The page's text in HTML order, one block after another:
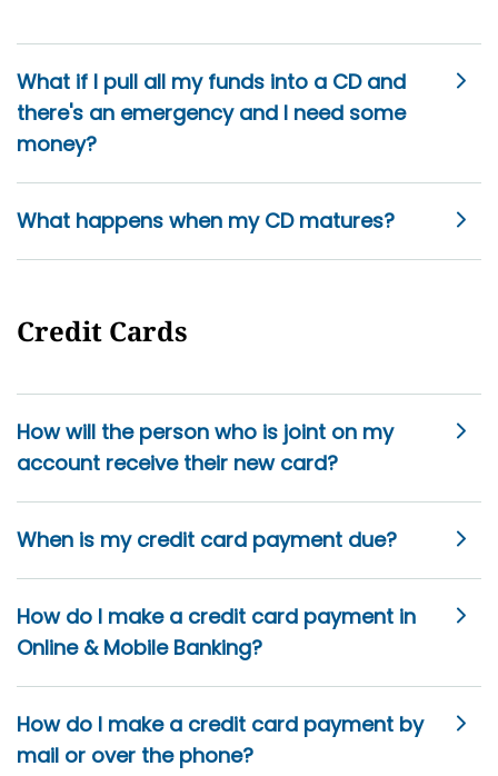
What if I pull all my funds into a CD and
there's an emergency and I need some
money?
What happens when my CD matures?
Credit Cards
How will the person who is joint on my
account receive their new card?
When is my credit card payment due?
How do I make a credit card payment in
Online & Mobile Banking?
How do I make a credit card payment by
mail or over the phone?